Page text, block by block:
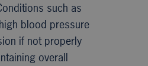
such as
blood pressure
if not properly
overall